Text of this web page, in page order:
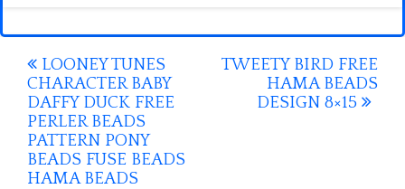
Post
navigation
LOONEY TUNES
CHARACTER BABY
DAFFY DUCK FREE
PERLER BEADS
PATTERN PONY
BEADS FUSE BEADS
HAMA BEADS
TWEETY BIRD FREE
HAMA BEADS
DESIGN 8×15